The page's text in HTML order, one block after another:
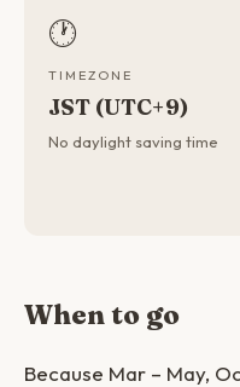
🕐
TIMEZONE
JST (UTC+9)
No daylight saving time
When to go
Because Mar – May,